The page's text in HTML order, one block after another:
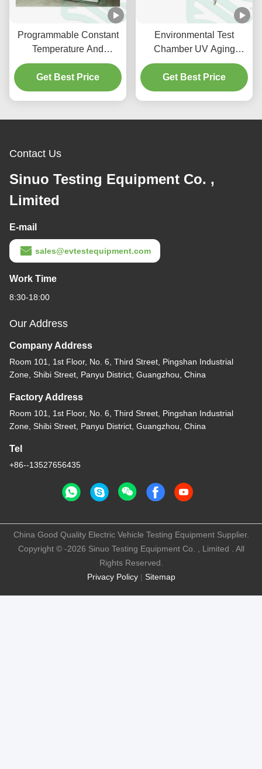
Programmable Constant
Temperature And
Humidity Test Chamber
-40℃ To +50℃
Get Best Price
Environmental Test
Chamber UV Aging
Chamber Complies with
ASTM G154 and IEC
61215
Get Best Price
Contact Us
Sinuo Testing Equipment Co. ,
Limited
E-mail
sales@evtestequipment.com
Work Time
8:30-18:00
Our Address
Company Address
Room 101, 1st Floor, No. 6, Third Street, Pingshan Industrial
Zone, Shibi Street, Panyu District, Guangzhou, China
Factory Address
Room 101, 1st Floor, No. 6, Third Street, Pingshan Industrial
Zone, Shibi Street, Panyu District, Guangzhou, China
Tel
+86--13527656435
Privacy Policy| Sitemap
China Good Quality Electric Vehicle Testing Equipment Supplier.
Copyright © -2026 Sinuo Testing Equipment Co. , Limited . All
Rights Reserved.